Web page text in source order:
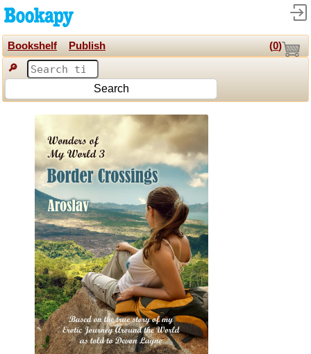
Bookshelf Publish (0)
🔎
Search